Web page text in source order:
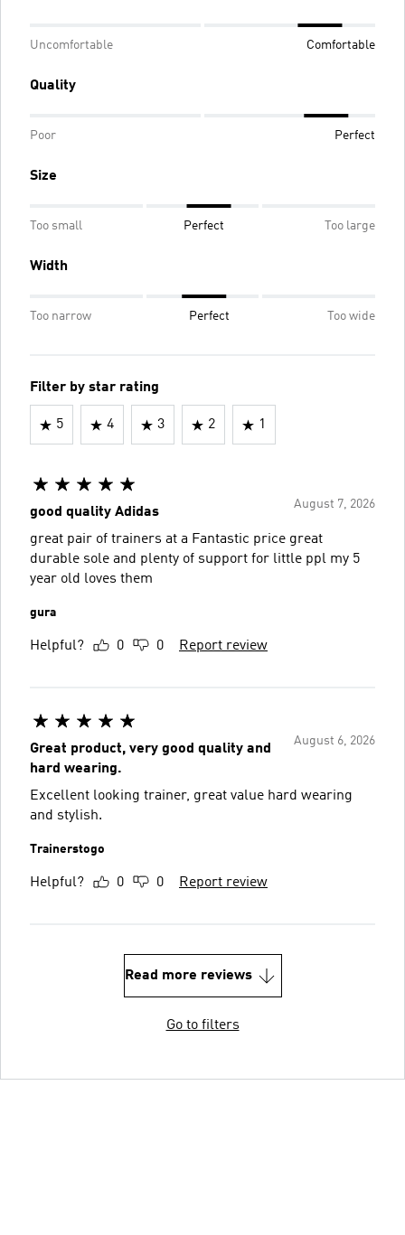
Uncomfortable Comfortable
Quality
Poor Perfect
Size
Too small Perfect Too large
Width
Too narrow Perfect Too wide
Filter by star rating
5 4 3 2 1
August 7, 2026
good quality Adidas
great pair of trainers at a Fantastic price great
durable sole and plenty of support for little ppl my 5
year old loves them
gura
Helpful? 0 0 Report review
August 6, 2026
Great product, very good quality and
hard wearing.
Excellent looking trainer, great value hard wearing
and stylish.
Trainerstogo
Helpful? 0 0 Report review
Read more reviews
Go to filters